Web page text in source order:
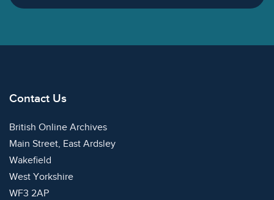
Contact Us
British Online Archives
Main Street, East Ardsley
Wakefield
West Yorkshire
WF3 2AP